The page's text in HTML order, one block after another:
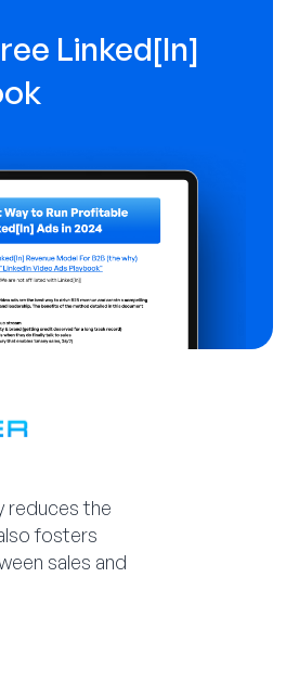
Linked[ln]
reduces the
fosters
sales and